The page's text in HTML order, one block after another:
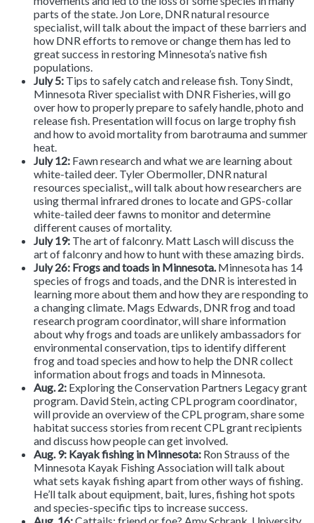
parts of the state. Jon Lore, DNR natural resource
specialist, will talk about the impact of these barriers and
how DNR efforts to remove or change them has led to
great success in restoring Minnesota’s native fish
populations.
July 5: Tips to safely catch and release fish. Tony Sindt,
Minnesota River specialist with DNR Fisheries, will go
over how to properly prepare to safely handle, photo and
release fish. Presentation will focus on large trophy fish
and how to avoid mortality from barotrauma and summer
heat.
July 12: Fawn research and what we are learning about
white-tailed deer. Tyler Obermoller, DNR natural
resources specialist,, will talk about how researchers are
using thermal infrared drones to locate and GPS-collar
white-tailed deer fawns to monitor and determine
different causes of mortality.
July 19: The art of falconry. Matt Lasch will discuss the
art of falconry and how to hunt with these amazing birds.
July 26: Frogs and toads in Minnesota.Minnesota has 14
species of frogs and toads, and the DNR is interested in
learning more about them and how they are responding to
a changing climate. Mags Edwards, DNR frog and toad
research program coordinator, will share information
about why frogs and toads are unlikely ambassadors for
environmental conservation, tips to identify different
frog and toad species and how to help the DNR collect
information about frogs and toads in Minnesota.
Aug. 2: Exploring the Conservation Partners Legacy grant
program. David Stein, acting CPL program coordinator,
will provide an overview of the CPL program, share some
habitat success stories from recent CPL grant recipients
and discuss how people can get involved.
Aug. 9: Kayak fishing in Minnesota: Ron Strauss of the
Minnesota Kayak Fishing Association will talk about
what sets kayak fishing apart from other ways of fishing.
He’ll talk about equipment, bait, lures, fishing hot spots
and species-specific tips to increase success.